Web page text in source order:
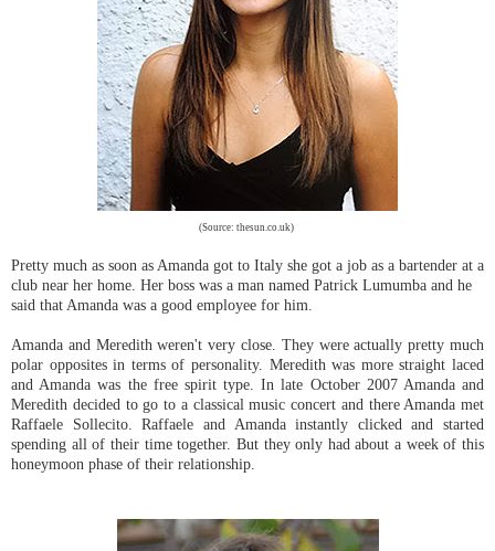
(Source: thesun.co.uk)
Pretty much as soon as Amanda got to Italy she got a job as a bartender at a
club near her home. Her boss was a man named Patrick Lumumba and he
said that Amanda was a good employee for him.
Amanda and Meredith weren't very close. They were actually pretty much
polar opposites in terms of personality. Meredith was more straight laced
and Amanda was the free spirit type. In late October 2007 Amanda and
Meredith decided to go to a classical music concert and there Amanda met
Raffaele Sollecito. Raffaele and Amanda instantly clicked and started
spending all of their time together. But they only had about a week of this
honeymoon phase of their relationship.